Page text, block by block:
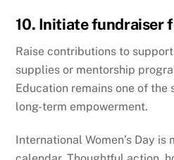
10. Initiate fundraiser
Raise contributions to
supplies or mentorship
Education remains one of
long-term empowerment.
International Women’s Day is